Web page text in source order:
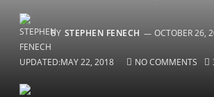
BY STEPHEN FENECH OCTOBER 26,
UPDATED:MAY 22, 2018 NO COMMENTS